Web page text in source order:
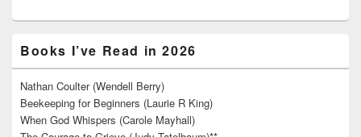
Books I’ve Read in 2026
Nathan Coulter (Wendell Berry)
Beekeeping for Beginners (Laurie R King)
When God Whispers (Carole Mayhall)